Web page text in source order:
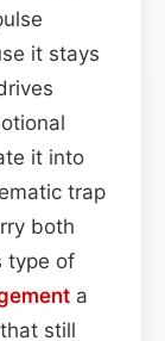
it stays
it into
trap
both
type of
a
still